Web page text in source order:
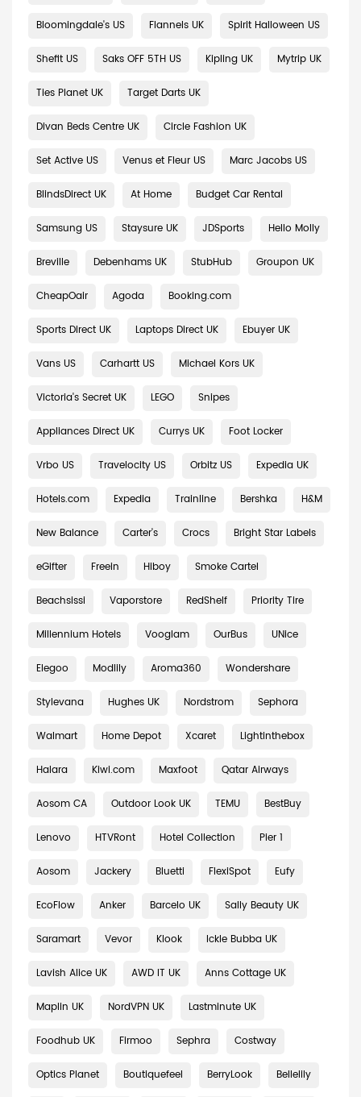
Bloomingdale's US Flannels UK Spirit Halloween US
Shefit US Saks OFF 5TH US Kipling UK Mytrip UK
Ties Planet UK Target Darts UK
Divan Beds Centre UK Circle Fashion UK
Set Active US Venus et Fleur US Marc Jacobs US
BlindsDirect UK At Home Budget Car Rental
Samsung US Staysure UK JDSports Hello Molly
Breville Debenhams UK StubHub Groupon UK
CheapOair Agoda Booking.com
Sports Direct UK Laptops Direct UK Ebuyer UK
Vans US Carhartt US Michael Kors UK
Victoria's Secret UK LEGO Snipes
Appliances Direct UK Currys UK Foot Locker
Vrbo US Travelocity US Orbitz US Expedia UK
Hotels.com Expedia Trainline Bershka H&M
New Balance Carter's Crocs Bright Star Labels
eGifter Freein Hiboy Smoke Cartel
Beachsissi Vaporstore RedShelf Priority Tire
Millennium Hotels Vooglam OurBus UNice
Elegoo Modlily Aroma360 Wondershare
Stylevana Hughes UK Nordstrom Sephora
Walmart Home Depot Xcaret Lightinthebox
Halara Kiwi.com Maxfoot Qatar Airways
Aosom CA Outdoor Look UK TEMU BestBuy
Lenovo HTVRont Hotel Collection Pier 1
Aosom Jackery Bluetti FlexiSpot Eufy
EcoFlow Anker Barcelo UK Sally Beauty UK
Saramart Vevor Klook Ickle Bubba UK
Lavish Alice UK AWD IT UK Anns Cottage UK
Maplin UK NordVPN UK Lastminute UK
Foodhub UK Firmoo Sephra Costway
Optics Planet Boutiquefeel BerryLook Bellelily